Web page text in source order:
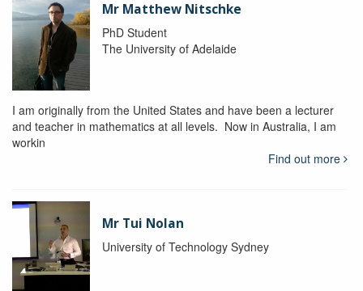
Mr Matthew Nitschke
PhD Student
The University of Adelaide
I am originally from the United States and have been a lecturer
and teacher in mathematics at all levels. Now in Australia, I am
workin
Find out more
Mr Tui Nolan
University of Technology Sydney